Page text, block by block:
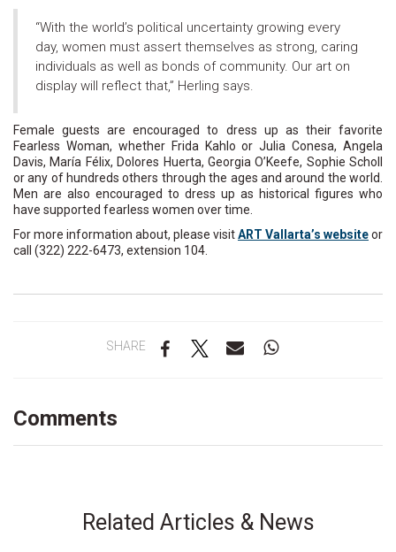
“With the world’s political uncertainty growing every
day, women must assert themselves as strong, caring
individuals as well as bonds of community. Our art on
display will reflect that,” Herling says.
Female guests are encouraged to dress up as their favorite
Fearless Woman, whether Frida Kahlo or Julia Conesa, Angela
Davis, María Félix, Dolores Huerta, Georgia O’Keefe, Sophie Scholl
or any of hundreds others through the ages and around the world.
Men are also encouraged to dress up as historical figures who
have supported fearless women over time.
For more information about, please visitART Vallarta’s websiteor
call (322) 222-6473, extension 104.
SHARE
Comments
Related Articles & News